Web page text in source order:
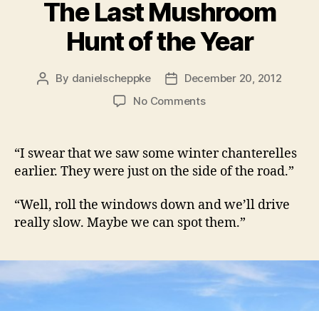
The Last Mushroom
Hunt of the Year
Post
By danielscheppke
PostDecember 20, 2012
No Commentson
Mushroom
Hunt
of
Year
“I swear that we saw some winter chanterelles
earlier. They were just on the side of the road.”
“Well, roll the windows down and we’ll drive
really slow. Maybe we can spot them.”